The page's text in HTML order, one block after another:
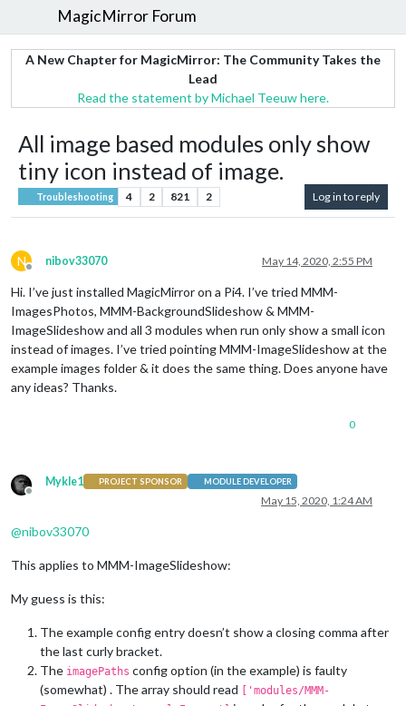
MagicMirror Forum
A New Chapter for MagicMirror: The Community Takes the
Lead
Read the statement by Michael Teeuw here.
All image based modules only show
tiny icon instead of image.
Troubleshooting 4 2 821 2 Log in to reply
N
Offline
nibov33070 May 14, 2020, 2:55 PM
Hi. I’ve just installed MagicMirror on a Pi4. I’ve tried MMM-
ImagesPhotos, MMM-BackgroundSlideshow & MMM-
ImageSlideshow and all 3 modules when run only show a small icon
instead of images. I’ve tried pointing MMM-ImageSlideshow at the
example images folder & it does the same thing. Does anyone have
any ideas? Thanks.
0
Offline
Mykle1 PROJECT SPONSOR MODULE DEVELOPER
May 15, 2020, 1:24 AM
@nibov33070
This applies to MMM-ImageSlideshow:
My guess is this:
The example config entry doesn’t show a closing comma after
the last curly bracket.
The imagePaths config option (in the example) is faulty
(somewhat) . The array should read ['modules/MMM-